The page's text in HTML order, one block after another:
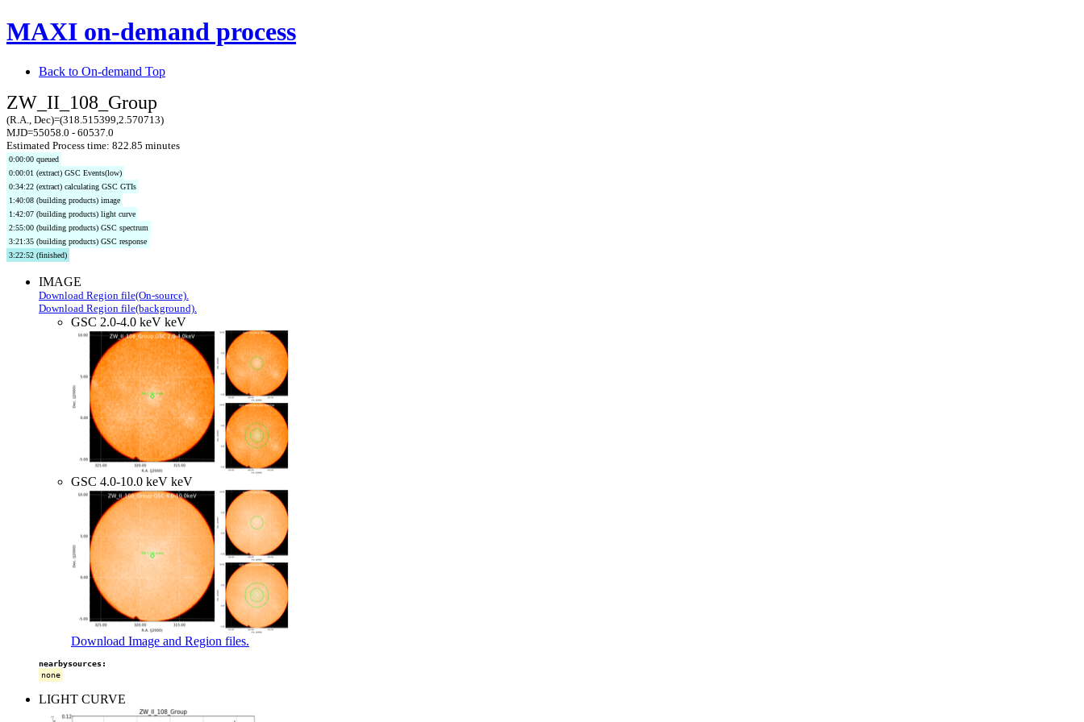
MAXI on-demand process
Back to On-demand Top
ZW_II_108_Group
(R.A., Dec)=(318.515399,2.570713)
MJD=55058.0 - 60537.0
Estimated Process time: 822.85 minutes
0:00:00 queued
0:00:01 (extract) GSC Events(low)
0:34:22 (extract) calculating GSC GTIs
1:40:08 (building products) image
1:42:07 (building products) light curve
2:55:00 (building products) GSC spectrum
3:21:35 (building products) GSC response
3:22:52 (finished)
IMAGE
Download Region file(On-source).
Download Region file(background).
GSC 2.0-4.0 keV keV
GSC 4.0-10.0 keV keV
Download Image and Region files.
nearbysources:
none
LIGHT CURVE